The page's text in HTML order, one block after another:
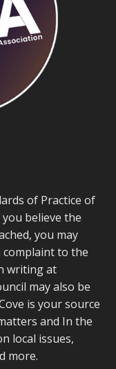
of Practice of
believe the
you may
complaint to the
writing at
may also be
is your source
and In the
local issues,
more.